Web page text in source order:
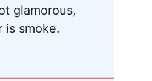
glamorous,
is smoke.